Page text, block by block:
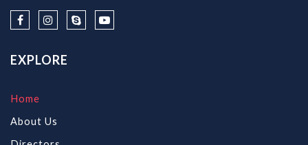
EXPLORE
Home
About Us